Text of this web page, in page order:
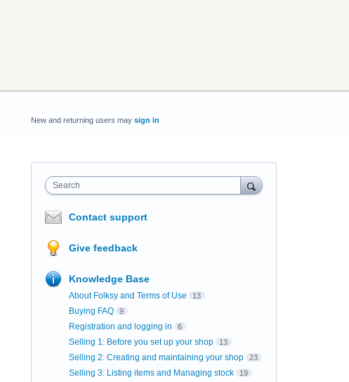
New and returning users may sign in
Search
Contact support
Give feedback
Knowledge Base
About Folksy and Terms of Use 13
Buying FAQ 9
Registration and logging in 6
Selling 1: Before you set up your shop 13
Selling 2: Creating and maintaining your shop 23
Selling 3: Listing items and Managing stock 19